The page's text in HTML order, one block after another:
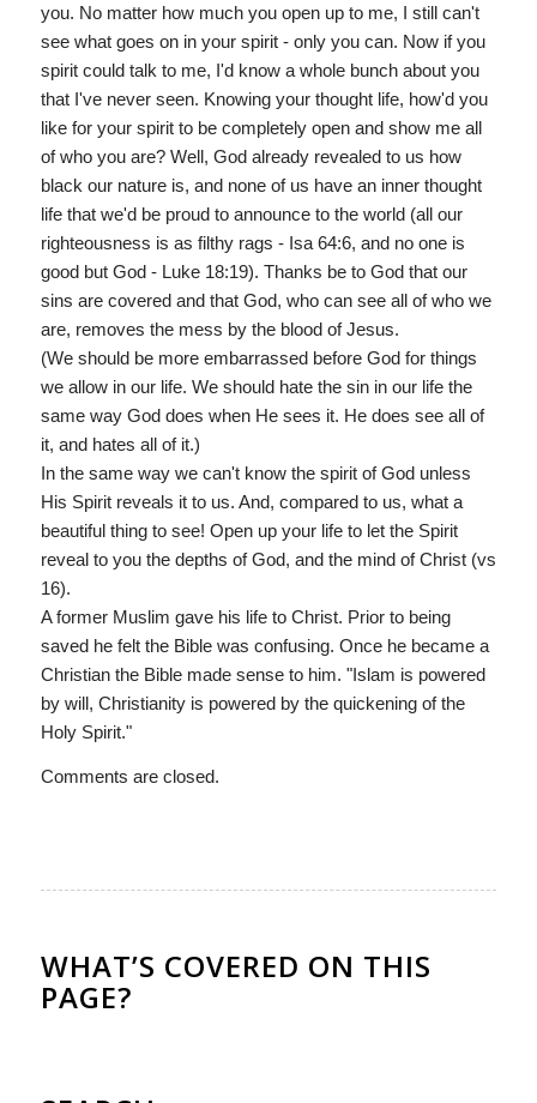
you. No matter how much you open up to me, I still can't
see what goes on in your spirit - only you can. Now if you
spirit could talk to me, I'd know a whole bunch about you
that I've never seen. Knowing your thought life, how'd you
like for your spirit to be completely open and show me all
of who you are? Well, God already revealed to us how
black our nature is, and none of us have an inner thought
life that we'd be proud to announce to the world (all our
righteousness is as filthy rags - Isa 64:6, and no one is
good but God - Luke 18:19). Thanks be to God that our
sins are covered and that God, who can see all of who we
are, removes the mess by the blood of Jesus.
(We should be more embarrassed before God for things
we allow in our life. We should hate the sin in our life the
same way God does when He sees it. He does see all of
it, and hates all of it.)
In the same way we can't know the spirit of God unless
His Spirit reveals it to us. And, compared to us, what a
beautiful thing to see! Open up your life to let the Spirit
reveal to you the depths of God, and the mind of Christ (vs
16).
A former Muslim gave his life to Christ. Prior to being
saved he felt the Bible was confusing. Once he became a
Christian the Bible made sense to him. "Islam is powered
by will, Christianity is powered by the quickening of the
Holy Spirit."
Comments are closed.
WHAT’S COVERED ON THIS
PAGE?